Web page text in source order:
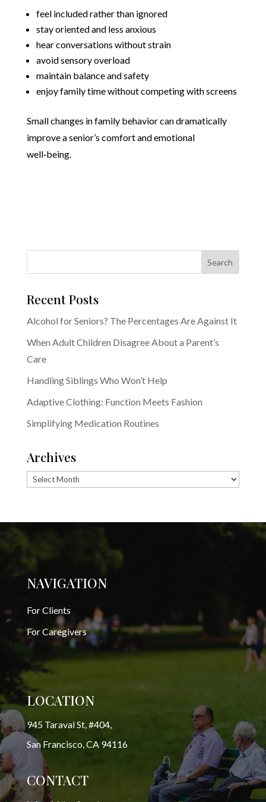
feel included rather than ignored
stay oriented and less anxious
hear conversations without strain
avoid sensory overload
maintain balance and safety
enjoy family time without competing with screens
Small changes in family behavior can dramatically
improve a senior’s comfort and emotional
well‑being.
Recent Posts
Alcohol for Seniors? The Percentages Are Against It
When Adult Children Disagree About a Parent’s
Care
Handling Siblings Who Won’t Help
Adaptive Clothing: Function Meets Fashion
Simplifying Medication Routines
Archives
Archives
NAVIGATION
For Clients
For Caregivers
LOCATION
945 Taraval St, #404,
San Francisco, CA 94116
CONTACT